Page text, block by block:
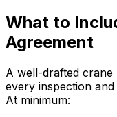
What to
Agreement
A well-drafted crane
every inspection
At minimum: